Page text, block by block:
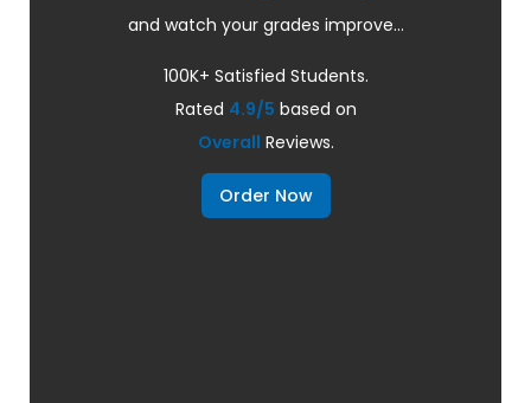
and watch your grades improve...
100K+ Satisfied Students.
Rated 4.9/5 based on
Overall Reviews.
Order Now